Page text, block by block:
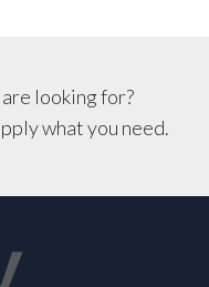
looking for?
what you need.